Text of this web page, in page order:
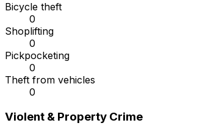
Bicycle theft
0
Shoplifting
0
Pickpocketing
0
Theft from vehicles
0
Violent & Property Crime